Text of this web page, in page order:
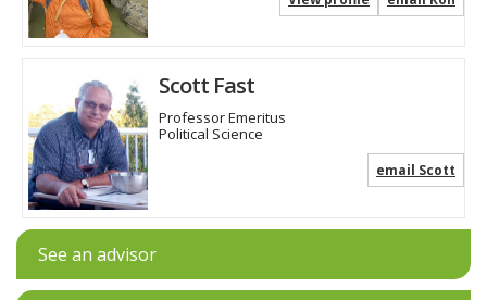
Scott Fast
Professor Emeritus
Political Science
email Scott
See an advisor